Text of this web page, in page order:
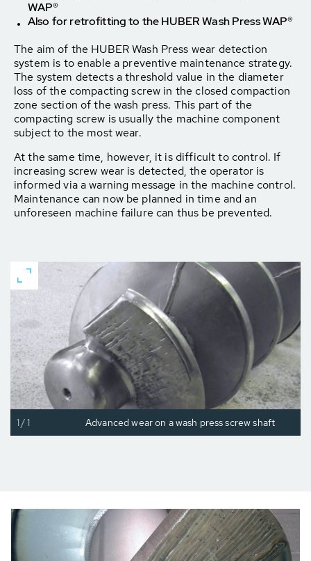
WAP®
Also for retrofitting to the HUBER Wash Press WAP®
The aim of the HUBER Wash Press wear detection
system is to enable a preventive maintenance strategy.
The system detects a threshold value in the diameter
loss of the compacting screw in the closed compaction
zone section of the wash press. This part of the
compacting screw is usually the machine component
subject to the most wear.
At the same time, however, it is difficult to control. If
increasing screw wear is detected, the operator is
informed via a warning message in the machine control.
Maintenance can now be planned in time and an
unforeseen machine failure can thus be prevented.
Advanced wear on a wash press screw shaft
1/1